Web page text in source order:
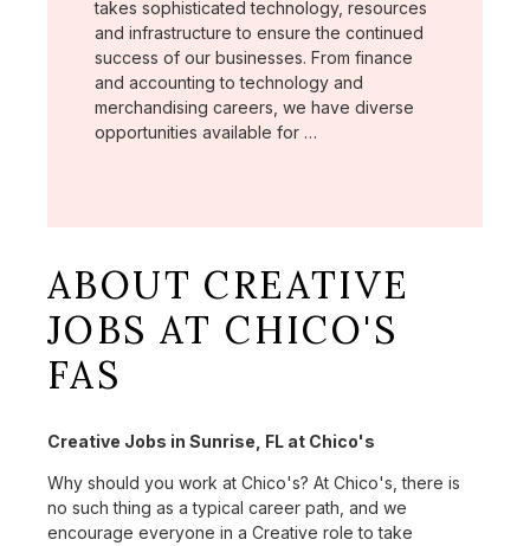
takes sophisticated technology, resources
and infrastructure to ensure the continued
success of our businesses. From finance
and accounting to technology and
merchandising careers, we have diverse
opportunities available for …
ABOUT CREATIVE
JOBS AT CHICO'S
FAS
Creative Jobs in Sunrise, FL at Chico's
Why should you work at Chico's? At Chico's, there is
no such thing as a typical career path, and we
encourage everyone in a Creative role to take